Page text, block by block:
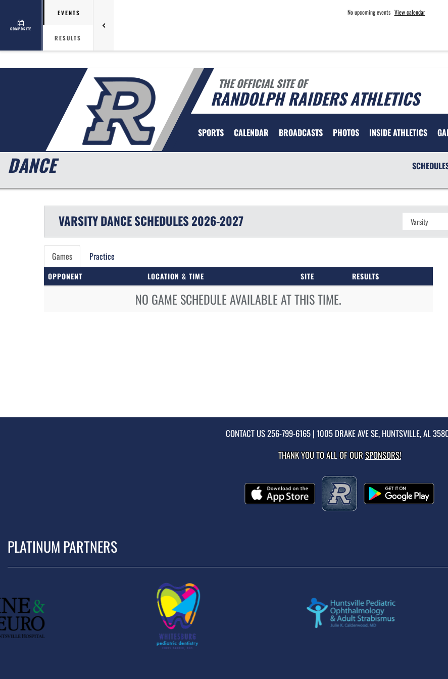
COMPOSITE
EVENTS
RESULTS
No upcoming events View calendar
THE OFFICIAL SITE OF
RANDOLPH RAIDERS ATHLETICS
SPORTS CALENDAR BROADCASTS PHOTOS INSIDE ATHLETICS
DANCE
VARSITYDANCESCHEDULES2026-2027
Games Practice
OPPONENT LOCATION & TIME SITE RESULTS
NO GAME SCHEDULE AVAILABLE AT THIS TIME.
CONTACT US256-799-6165| 1005 DRAKE AVE SE, HUNTSVILLE, AL
THANK YOU TO ALL OF OURSPONSORS!
PLATINUM PARTNERS